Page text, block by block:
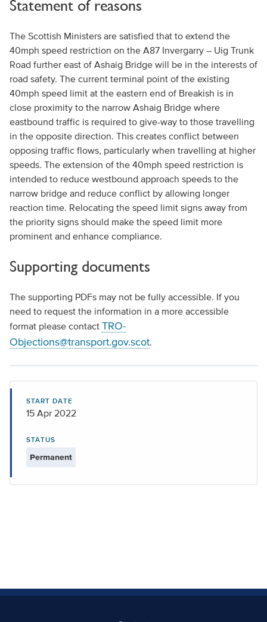
Statement of reasons
The Scottish Ministers are satisfied that to extend the
40mph speed restriction on the A87 Invergarry – Uig Trunk
Road further east of Ashaig Bridge will be in the interests of
road safety. The current terminal point of the existing
40mph speed limit at the eastern end of Breakish is in
close proximity to the narrow Ashaig Bridge where
eastbound traffic is required to give-way to those travelling
in the opposite direction. This creates conflict between
opposing traffic flows, particularly when travelling at higher
speeds. The extension of the 40mph speed restriction is
intended to reduce westbound approach speeds to the
narrow bridge and reduce conflict by allowing longer
reaction time. Relocating the speed limit signs away from
the priority signs should make the speed limit more
prominent and enhance compliance.
Supporting documents
The supporting PDFs may not be fully accessible. If you
need to request the information in a more accessible
format please contact TRO-
Objections@transport.gov.scot.
START DATE
15 Apr 2022
STATUS
Permanent